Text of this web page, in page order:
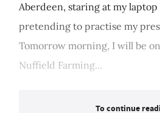
Aberdeen, staring at my
pretending to practise my
Tomorrow morning, I will be
Nuffield Farming...
To continue